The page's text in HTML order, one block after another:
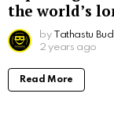
the world’s
by Tathastu
2 years ago
Read More